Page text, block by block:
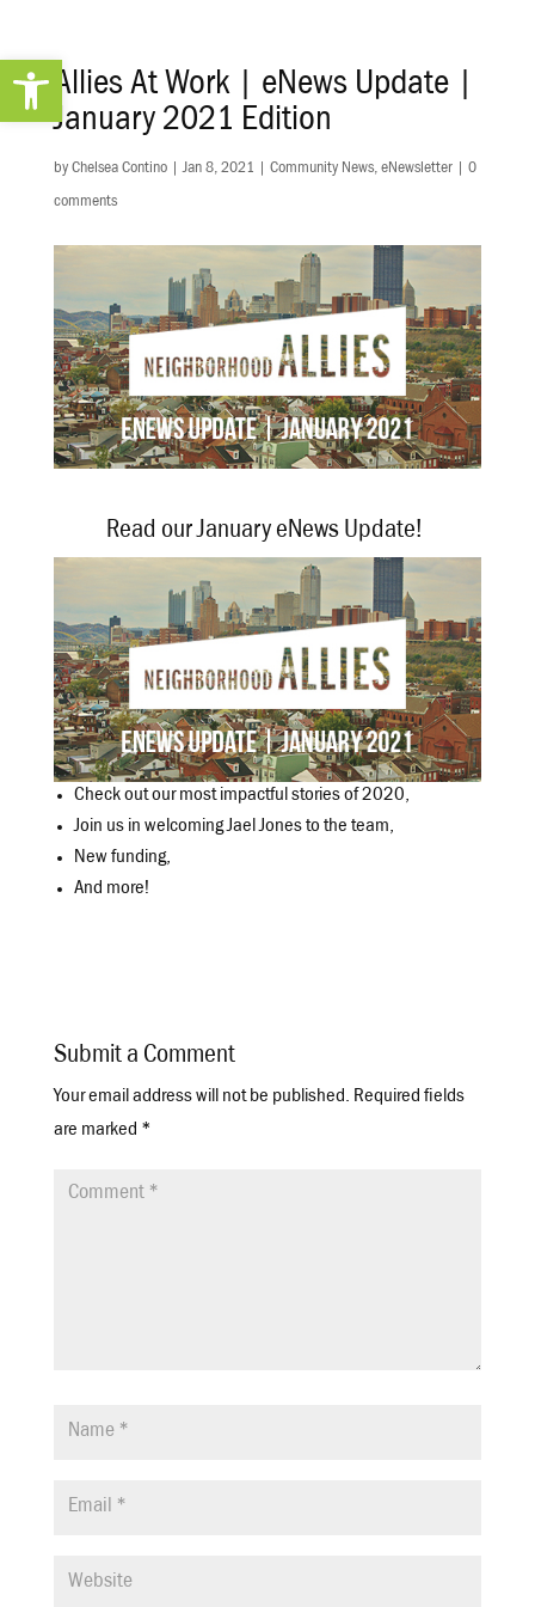
Open toolbarAllies At Work | eNews Update |
January 2021 Edition
by Chelsea Contino|Jan 8, 2021 Community News, eNewsletter| 0
comments
Read our January eNews Update!
Check out our most impactful stories of 2020,
Join us in welcoming Jael Jones to the team,
New funding,
And more!
Submit a Comment
Your email address will not be published. Required fields
are marked *